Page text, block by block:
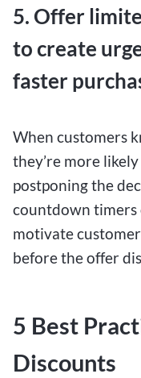
5. Offer
to create
faster
When customers
they’re more
postponing the
countdown timers
motivate
before the offer
5 Best
Discounts